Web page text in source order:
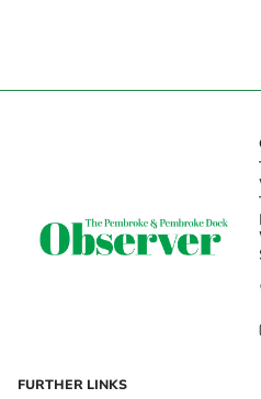
FURTHER LINKS